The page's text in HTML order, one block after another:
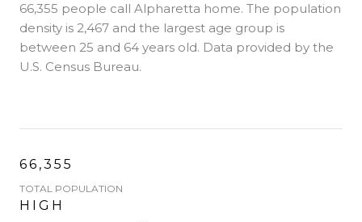
66,355 people call Alpharetta home. The population
density is 2,467 and the largest age group is
between 25 and 64 years old. Data provided by the
U.S. Census Bureau.
66,355
TOTAL POPULATION
HIGH